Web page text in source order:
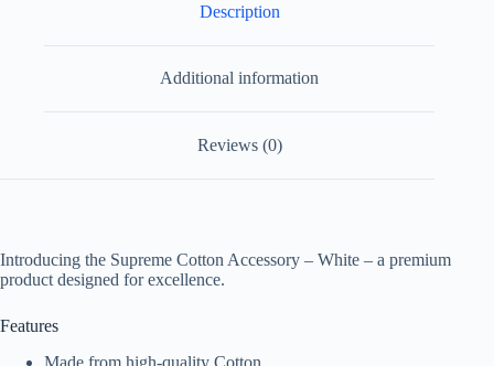
Description
Additional information
Reviews (0)
Introducing the Supreme Cotton Accessory – White – a premium
product designed for excellence.
Features
Made from high-quality Cotton